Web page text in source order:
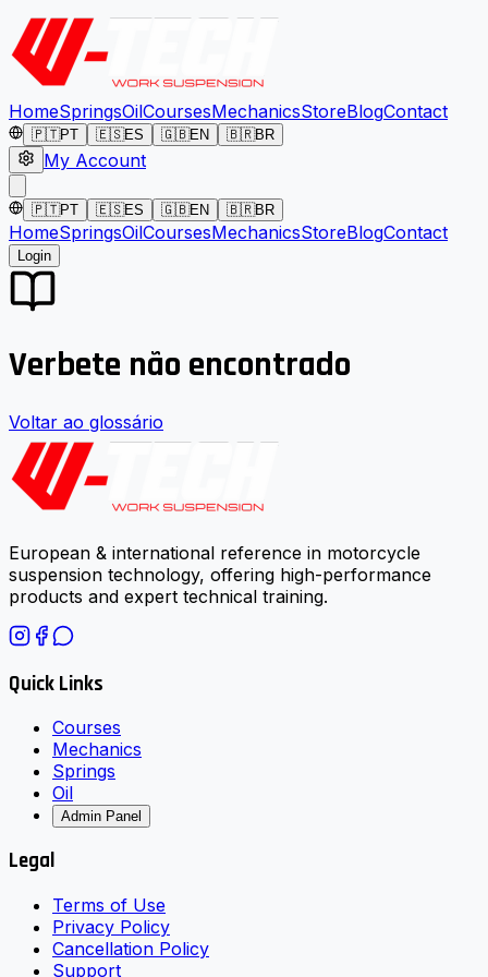
HomeSpringsOilCoursesMechanicsStoreBlogContact
🇵🇹PT 🇪🇸ES 🇬🇧EN 🇧🇷BR
My Account
🇵🇹PT 🇪🇸ES 🇬🇧EN 🇧🇷BR
HomeSpringsOilCoursesMechanicsStoreBlogContact
Login
Verbete não encontrado
Voltar ao glossário
European & international reference in motorcycle
suspension technology, offering high-performance
products and expert technical training.
Quick Links
Courses
Mechanics
Springs
Oil
Admin Panel
Legal
Terms of Use
Privacy Policy
Cancellation Policy
Support